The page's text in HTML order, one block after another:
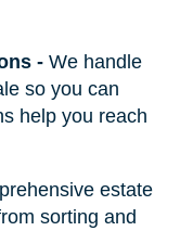
- We handle
so you can
help you reach
estate
sorting and